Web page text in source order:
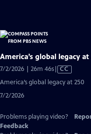
America’s global legacy at
7/2/2026 | 26m 46sVideo
Closed
CC
America’s global legacy at 250
7/2/2026
Problems playing video?
Feedback